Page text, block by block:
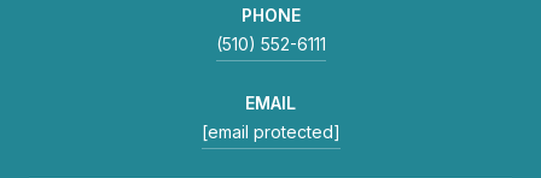
PHONE
(510) 552-6111
EMAIL
[email protected]